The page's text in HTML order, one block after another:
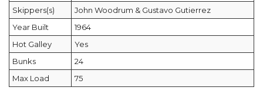
Skippers(s)
John Woodrum & Gustavo Gutierrez
Year Built
1964
Hot Galley
Yes
Bunks
24
Max Load
75